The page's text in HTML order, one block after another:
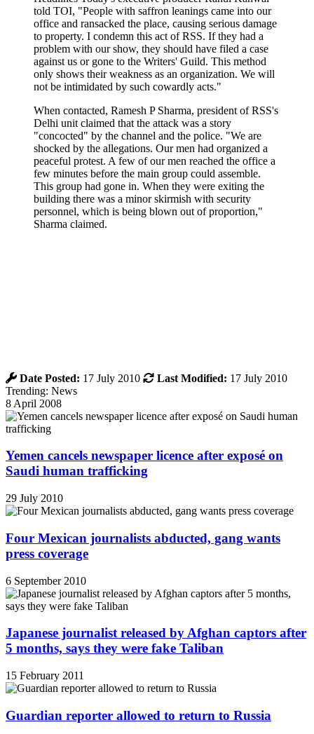
told TOI, "People with saffron leanings came into our
office and ransacked the place, causing serious damage
to property. I condemn this act of RSS. If they had a
problem with our show, they should have filed a case
against us or gone to the Writers' Guild. This method
only shows their weakness as an organization. We will
not be intimidated by such cowardly acts."
When contacted, Ramesh P Sharma, president of RSS's
Delhi unit claimed that the attack was a story
"concocted" by the channel and the police. "We are
shocked by the allegations. Our men had organized a
peaceful protest. A few of our men reached the office a
few minutes before the main group could assemble.
This group had gone in. When they were exiting the
building there was a minor skirmish with security
personnel, which is being blown out of proportion,"
Sharma claimed.
Date Posted: 17 July 2010 Last Modified: 17 July 2010
Trending: News
8 April 2008
Yemen cancels newspaper licence after exposé on
Saudi human trafficking
29 July 2010
Four Mexican journalists abducted, gang wants
press coverage
6 September 2010
Japanese journalist released by Afghan captors after
5 months, says they were fake Taliban
15 February 2011
Guardian reporter allowed to return to Russia